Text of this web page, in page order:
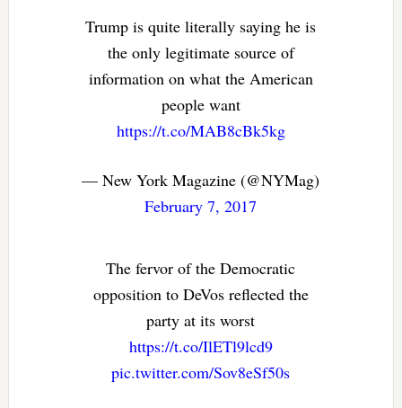
Trump is quite literally saying he is
the only legitimate source of
information on what the American
people want
https://t.co/MAB8cBk5kg
— New York Magazine (@NYMag)
February 7, 2017
The fervor of the Democratic
opposition to DeVos reflected the
party at its worst
https://t.co/IlETl9lcd9
pic.twitter.com/Sov8eSf50s